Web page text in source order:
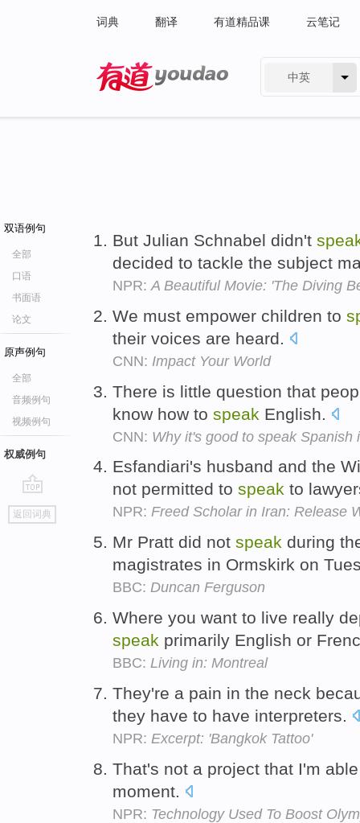
词典 翻译 有道精品课 云笔记
中英
双语例句
全部
口语
书面语
论文
原声例句
全部
音频例句
视频例句
权威例句
go
top
返回词典
But Julian Schnabel didn't
decided to tackle the subject
NPR:A Beautiful Movie: 'The Diving
We must empower children to
their voices are heard.
CNN: Impact Your World
There is little question that
know how to speak English.
CNN: Why it's good to speak Spanish
Esfandiari's husband and the
not permitted to speak to
NPR: Freed Scholar in Iran: Release
Mr Pratt did not speak during
magistrates in Ormskirk on
BBC: Duncan Ferguson
Where you want to live really
speak primarily English or
BBC: Living in: Montreal
They're a pain in the neck
they have to have interpreters.
NPR: Excerpt: 'Bangkok Tattoo'
That's not a project that I'm
moment.
NPR: Technology Used To Boost